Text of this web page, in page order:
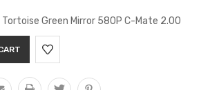
Tortoise Green Mirror 580P C-Mate 2.00